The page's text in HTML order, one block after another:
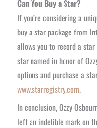
Can You Buy a Star?
If you’re considering a
buy a star package from
allows you to record a
star named in honor of
options and purchase a
www.starregistry.com.
In conclusion, Ozzy
left an indelible mark on